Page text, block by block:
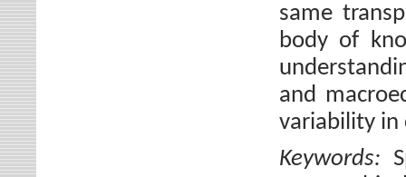
same
body of
and
variability in
Keywords: